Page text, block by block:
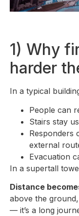
1) Why
harder
In a typical
People can
Stairs stay
Responders
external
Evacuation
In a supertall
Distance
above the ground,
— it’s a long